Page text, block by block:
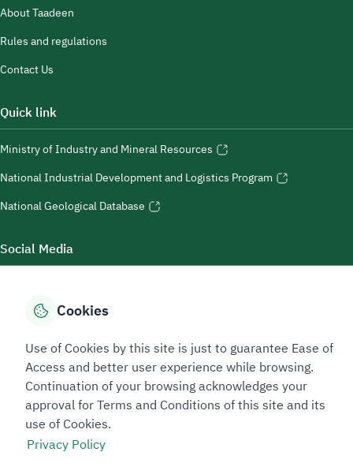
About Taadeen
Rules and regulations
Contact Us
Quick link
Ministry of Industry and Mineral Resources
National Industrial Development and Logistics Program
National Geological Database
Social Media
Cookies
Use of Cookies by this site is just to guarantee Ease of
Access and better user experience while browsing.
Continuation of your browsing acknowledges your
approval for Terms and Conditions of this site and its
use of Cookies.
Privacy Policy